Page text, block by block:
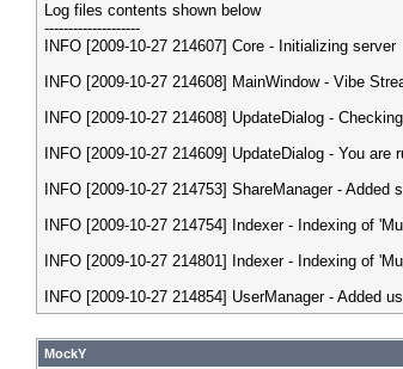
Log files contents shown below
--------------------
INFO [2009-10-27 214607] Core - Initializing server
INFO [2009-10-27 214608] MainWindow - Vibe
INFO [2009-10-27 214608] UpdateDialog -
INFO [2009-10-27 214609] UpdateDialog - You
INFO [2009-10-27 214753] ShareManager - Added
INFO [2009-10-27 214754] Indexer - Indexing of
INFO [2009-10-27 214801] Indexer - Indexing of
INFO [2009-10-27 214854] UserManager - Added
MockY